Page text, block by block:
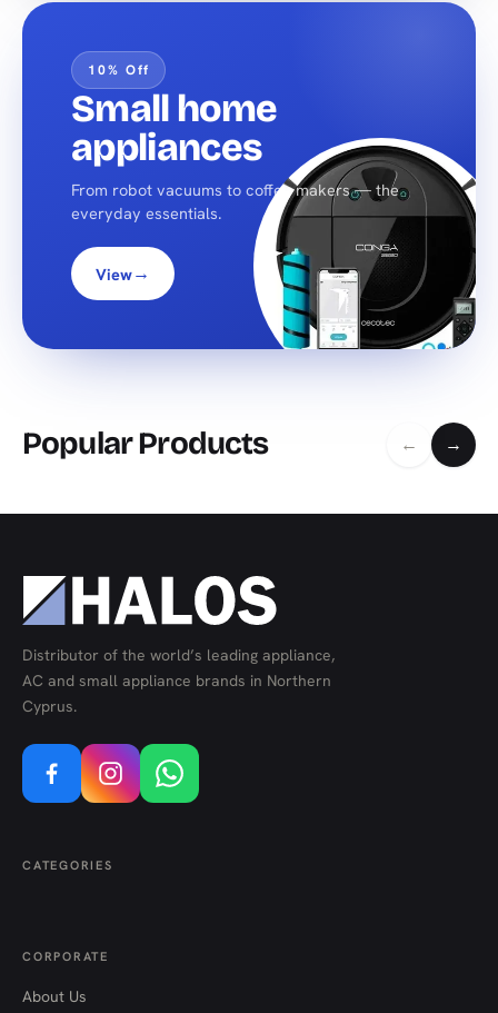
10% Off
Small home
appliances
From robot vacuums to coffee makers — the
everyday essentials.
View→
Popular Products ← →
Distributor of the world’s leading appliance,
AC and small appliance brands in Northern
Cyprus.
CATEGORIES
CORPORATE
About Us